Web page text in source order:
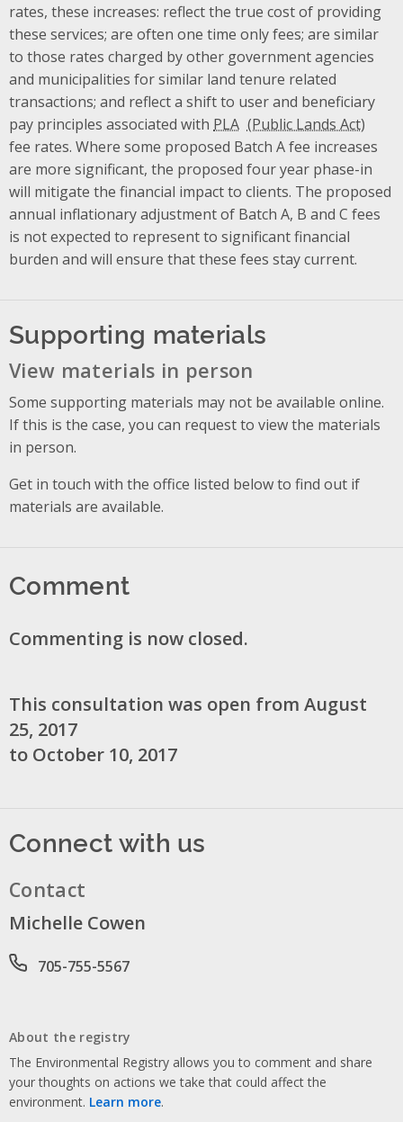
rates, these increases: reflect the true cost of providing
these services; are often one time only fees; are similar
to those rates charged by other government agencies
and municipalities for similar land tenure related
transactions; and reflect a shift to user and beneficiary
pay principles associated with PLA
fee rates. Where some proposed Batch A fee increases
are more significant, the proposed four year phase-in
will mitigate the financial impact to clients. The proposed
annual inflationary adjustment of Batch A, B and C fees
is not expected to represent to significant financial
burden and will ensure that these fees stay current.
Supporting materials
View materials in person
Some supporting materials may not be available online.
If this is the case, you can request to view the materials
in person.
Get in touch with the office listed below to find out if
materials are available.
Comment
Commenting is now closed.
This consultation was open from August
25, 2017
to October 10, 2017
Connect with us
Contact
Michelle Cowen
Phone number
705-755-5567
About the registry
The Environmental Registry allows you to comment and share
your thoughts on actions we take that could affect the
environment. Learn more.